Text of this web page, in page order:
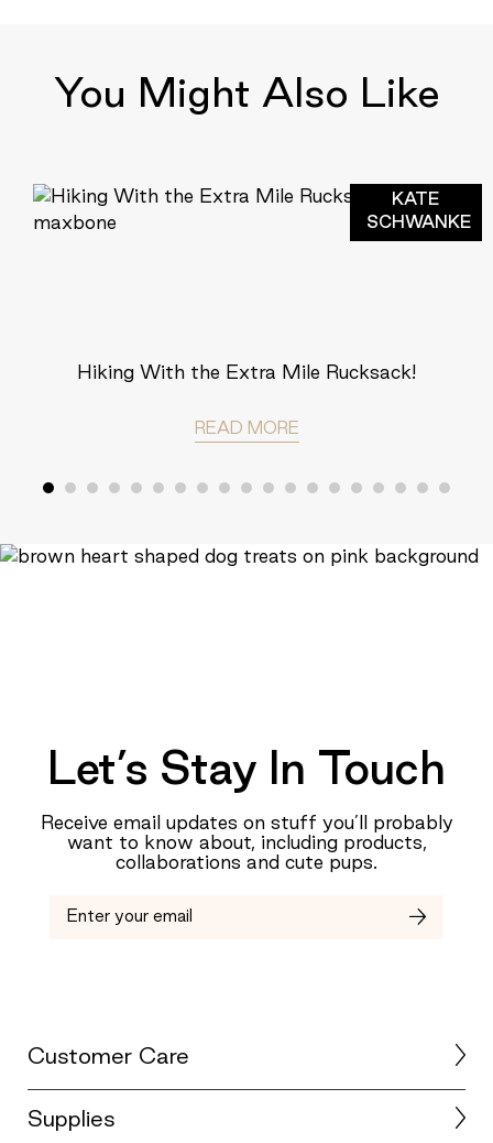
You Might Also Like
Hiking With the Extra Mile Rucksack!
READ MORE
KATE
SCHWANKE
Let’s Stay In Touch
Receive email updates on stuff you’ll probably
want to know about, including products,
collaborations and cute pups.
Customer Care
Supplies